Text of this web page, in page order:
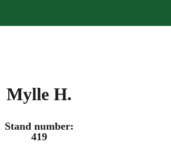
Mylle H.
Stand number:
419